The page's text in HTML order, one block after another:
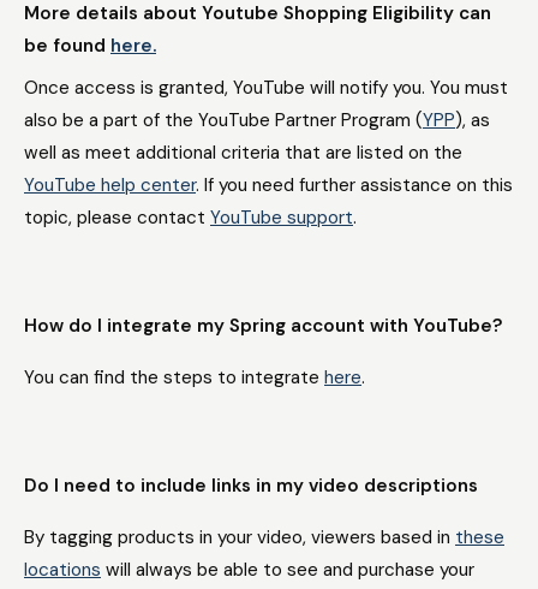
More details about Youtube Shopping Eligibility can
be found here.
Once access is granted, YouTube will notify you. You must
also be a part of the YouTube Partner Program (YPP), as
well as meet additional criteria that are listed on the
YouTube help center. If you need further assistance on this
topic, please contact YouTube support.
How do I integrate my Spring account with YouTube?
You can find the steps to integrate here.
Do I need to include links in my video descriptions
By tagging products in your video, viewers based in these
locations will always be able to see and purchase your